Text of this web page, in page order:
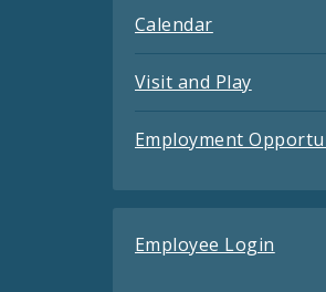
Calendar
Visit and Play
Employment
Employee Login